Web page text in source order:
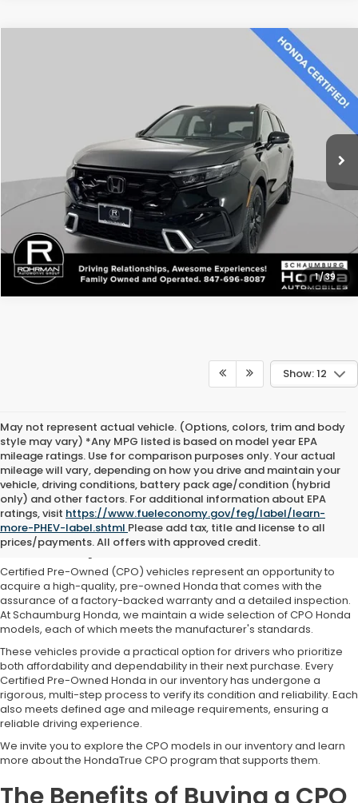
1/39
RS6H9PKW
Int.
CLICK TO CALL
Show: 12
May not represent actual vehicle. (Options, colors, trim and body
style may vary) *Any MPG listed is based on model year EPA
mileage ratings. Use for comparison purposes only. Your actual
mileage will vary, depending on how you drive and maintain your
vehicle, driving conditions, battery pack age/condition (hybrid
only) and other factors. For additional information about EPA
ratings, visit https://www.fueleconomy.gov/feg/label/learn-
more-PHEV-label.shtml Please add tax, title and license to all
prices/payments. All offers with approved credit.
Our Certified Pre-Owned Honda
Inventory
Certified Pre-Owned (CPO) vehicles represent an opportunity to
acquire a high-quality, pre-owned Honda that comes with the
assurance of a factory-backed warranty and a detailed inspection.
At Schaumburg Honda, we maintain a wide selection of CPO Honda
models, each of which meets the manufacturer's standards.
These vehicles provide a practical option for drivers who prioritize
both affordability and dependability in their next purchase. Every
Certified Pre-Owned Honda in our inventory has undergone a
rigorous, multi-step process to verify its condition and reliability. Each
also meets defined age and mileage requirements, ensuring a
reliable driving experience.
We invite you to explore the CPO models in our inventory and learn
more about the HondaTrue CPO program that supports them.